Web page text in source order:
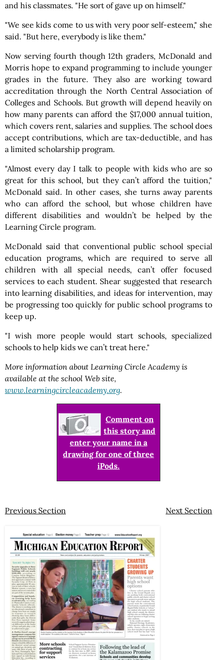
and his classmates. "He sort of gave up on himself."
"We see kids come to us with very poor self-esteem," she
said. "But here, everybody is like them."
Now serving fourth though 12th graders, McDonald and
Morris hope to expand programming to include younger
grades in the future. They also are working toward
accreditation through the North Central Association of
Colleges and Schools. But growth will depend heavily on
how many parents can afford the $17,000 annual tuition,
which covers rent, salaries and supplies. The school does
accept contributions, which are tax-deductible, and has
a limited scholarship program.
"Almost every day I talk to people with kids who are so
great for this school, but they can’t afford the tuition,"
McDonald said. In other cases, she turns away parents
who can afford the school, but whose children have
different disabilities and wouldn’t be helped by the
Learning Circle program.
McDonald said that conventional public school special
education programs, which are required to serve all
children with all special needs, can’t offer focused
services to each student. Shear suggested that research
into learning disabilities, and ideas for intervention, may
be progressing too quickly for public school programs to
keep up.
"I wish more people would start schools, specialized
schools to help kids we can’t treat here."
More information about Learning Circle Academy is
available at the school Web site,
www.learningcircleacademy.org.
Comment on
this story and
enter your name in a
drawing for one of three
iPods.
Previous Section Next Section